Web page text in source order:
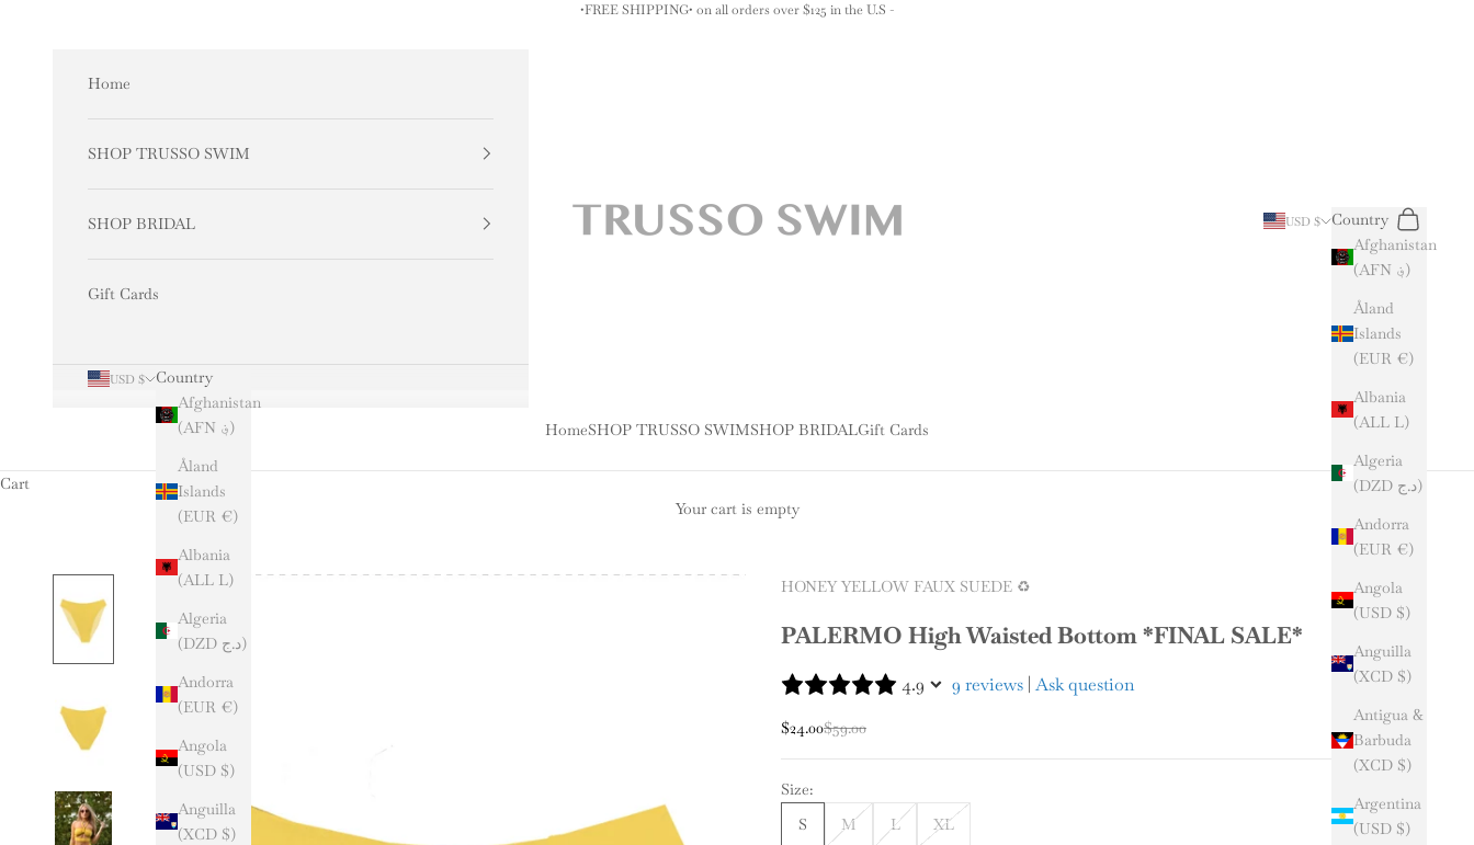
•FREE SHIPPING• on all orders over $125 in the U.S -
TRUSSO SWIM
HomeSHOP TRUSSO SWIMSHOP BRIDALGift Cards
USD $
Country
Afghanistan
(AFN ؋)
Åland
Islands
(EUR €)
Albania
(ALL L)
Algeria
(DZD د.ج)
Andorra
(EUR €)
Angola
(USD $)
Anguilla
(XCD $)
Antigua &
Barbuda
(XCD $)
Argentina
(USD $)
Search
Cart
Home
SHOP TRUSSO SWIM
SHOP BRIDAL
Gift Cards
USD $
Country
Afghanistan
(AFN ؋)
Åland
Islands
(EUR €)
Albania
(ALL L)
Algeria
(DZD د.ج)
Andorra
(EUR €)
Angola
(USD $)
Anguilla
(XCD $)
Cart
Your cart is empty
HONEY YELLOW FAUX SUEDE ♻️
PALERMO High Waisted Bottom *FINAL SALE*
4.9 9 reviews |Ask question
Sale price
$24.00Regular price
$59.00
Size:
S
M L XL